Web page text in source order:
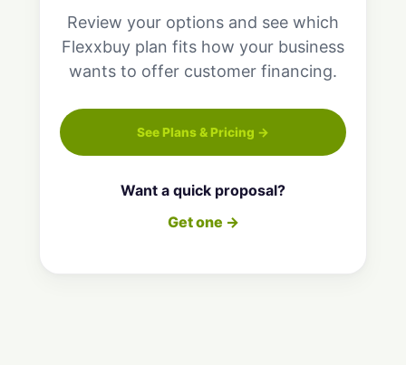
Review your options and see which
Flexxbuy plan fits how your business
wants to offer customer financing.
See Plans & Pricing →
Want a quick proposal?
Get one →